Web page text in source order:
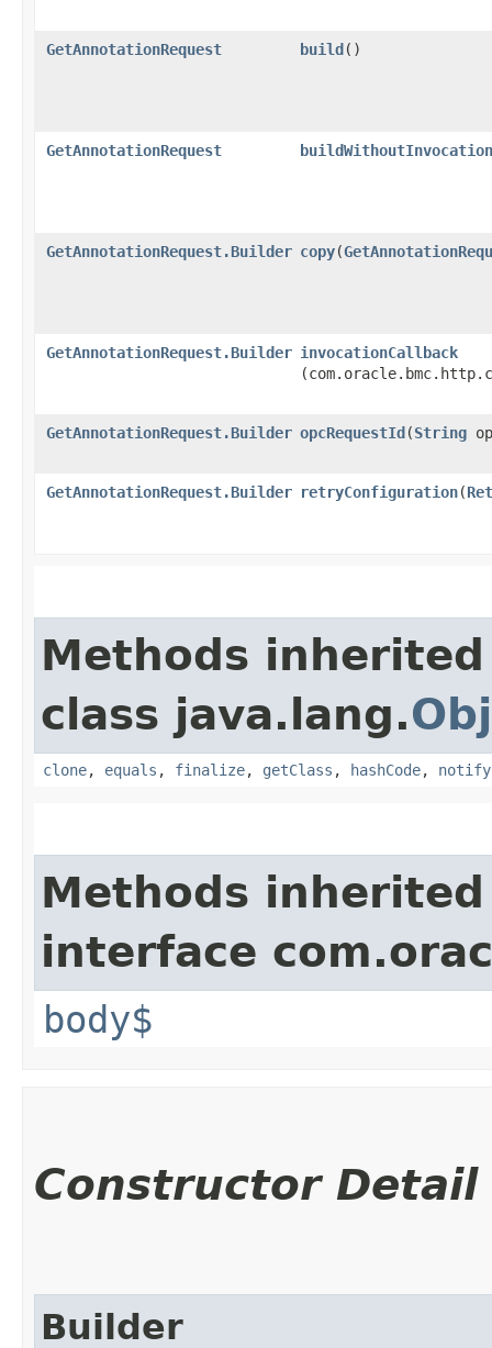
GetAnnotationRequest build()
GetAnnotationRequest
GetAnnotationRequest.Builder copy​(
GetAnnotationRequest.Builder invocationCallback
GetAnnotationRequest.Builder opcRequestId​(String
GetAnnotationRequest.Builder retryConfiguration​(
Methods
class java.lang.
clone, equals , finalize, getClass , hashCode, notify
Methods
interface
body$
Constructor Detail
Builder